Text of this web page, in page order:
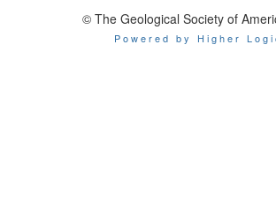
© The Geological Society of
Powered by Higher